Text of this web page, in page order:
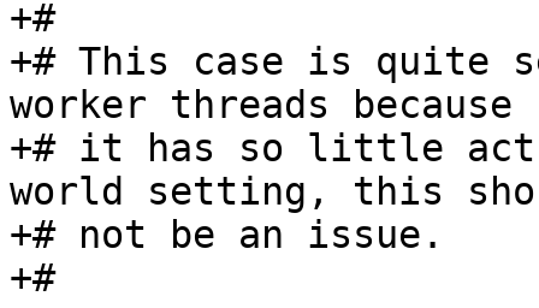
+#
+# This case is quite
worker threads because
+# it has so little
world setting, this
+# not be an issue.
+#